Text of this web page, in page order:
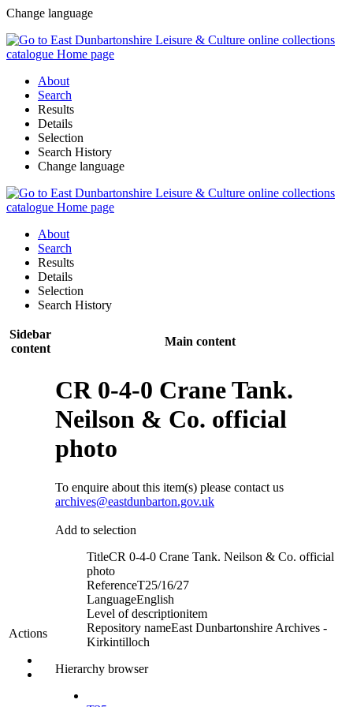
Change language
About
Search
Results
Details
Selection
Search History
Change language
About
Search
Results
Details
Selection
Search History
Sidebar
content
Main content
Actions
CR 0-4-0 Crane Tank.
Neilson & Co. official
photo
To enquire about this item(s) please contact us
archives@eastdunbarton.gov.uk
Add to selection
TitleCR 0-4-0 Crane Tank. Neilson & Co. official
photo
ReferenceT25/16/27
LanguageEnglish
Level of descriptionitem
Repository nameEast Dunbartonshire Archives -
Kirkintilloch
Hierarchy browser